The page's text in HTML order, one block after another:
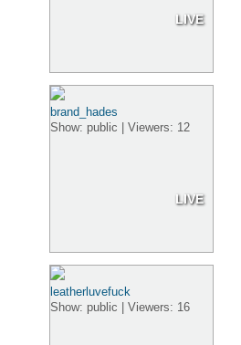
LIVE
LIVE
brand_hades
Show: public | Viewers: 12
leatherluvefuck
Show: public | Viewers: 16